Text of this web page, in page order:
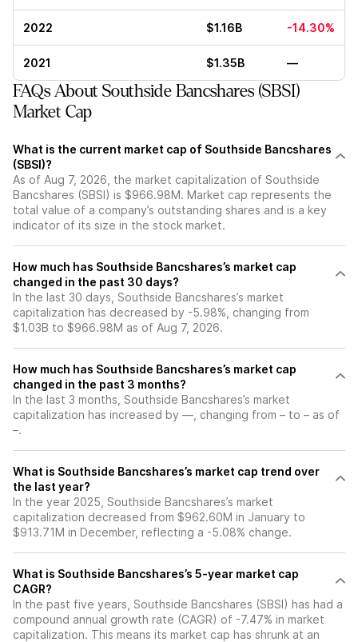
2022 $1.16B -14.30%
2021 $1.35B —
FAQs About Southside Bancshares (SBSI)
Market Cap
What is the current market cap of Southside Bancshares
(SBSI)?
As of Aug 7, 2026, the market capitalization of Southside
Bancshares (SBSI) is $966.98M. Market cap represents the
total value of a company’s outstanding shares and is a key
indicator of its size in the stock market.
How much has Southside Bancshares’s market cap
changed in the past 30 days?
In the last 30 days, Southside Bancshares’s market
capitalization has decreased by -5.98%, changing from
$1.03B to $966.98M as of Aug 7, 2026.
How much has Southside Bancshares’s market cap
changed in the past 3 months?
In the last 3 months, Southside Bancshares’s market
capitalization has increased by —, changing from – to – as of
–.
What is Southside Bancshares’s market cap trend over
the last year?
In the year 2025, Southside Bancshares’s market
capitalization decreased from $962.60M in January to
$913.71M in December, reflecting a -5.08% change.
What is Southside Bancshares’s 5-year market cap
CAGR?
In the past five years, Southside Bancshares (SBSI) has had a
compound annual growth rate (CAGR) of -7.47% in market
capitalization. This means its market cap has shrunk at an